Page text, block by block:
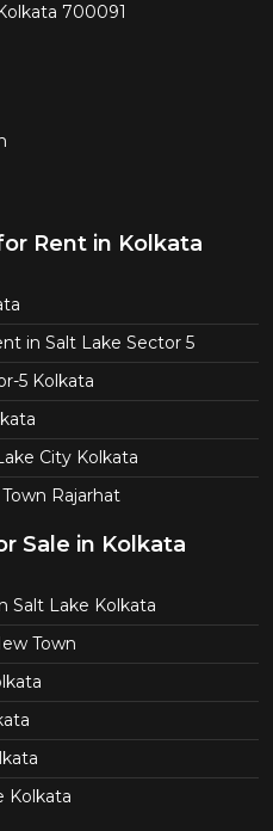
700091
Rent in Kolkata
in Salt Lake Sector 5
5 Kolkata
City Kolkata
Rajarhat
Sale in Kolkata
Salt Lake Kolkata
Town
Kolkata